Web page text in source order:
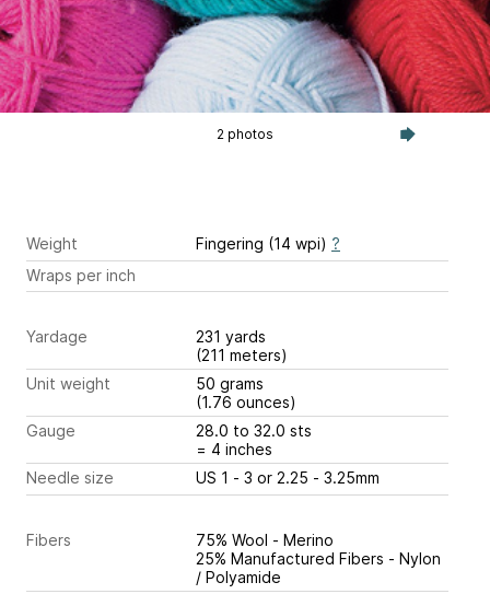
2 photos
Weight Fingering (14 wpi) ?
Wraps per inch
Yardage
231 yards
(211 meters)
Unit weight
50 grams
(1.76 ounces)
Gauge
28.0 to 32.0 sts
= 4 inches
Needle size
US 1 - 3 or 2.25 - 3.25mm
Fibers
75% Wool - Merino
25% Manufactured Fibers - Nylon
/ Polyamide